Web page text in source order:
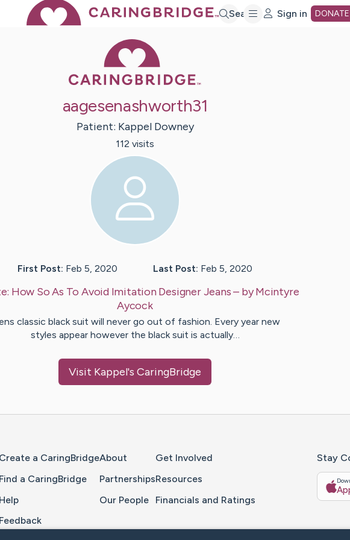
Search Sign in DONATE
aagesenashworth31
Patient: Kappel Downey
112 visits
First Post: Feb 5, 2020 Last Post: Feb 5, 2020
How So As To Avoid Imitation Designer Jeans– byMcintyre
Aycock
classic black suit will never go out of fashion. Every year new
styles appear however the black suit is actually…
Visit Kappel's CaringBridge
Create a CaringBridge
Find a CaringBridge
Help
Feedback
About
Partnerships
Our People
Get Involved
Resources
Financials and Ratings
Stay